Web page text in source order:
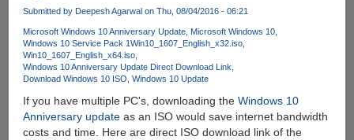
80+
Filehosting
Services....
Submitted by Deepesh Agarwalon Thu, 08/04/2016 - 06:21
Microsoft Windows 10 Anniversary Update Microsoft Windows 10
Windows 10 Service Pack 1Win10_1607_English_x32.iso
Win10_1607_English_x64.iso
Windows 10 Anniversary Update Direct Download Link
Download Windows 10 ISO Windows 10 Update
If you have multiple PC's, downloading the Windows 10
Anniversary updateas an ISO would save internet bandwidth
costs and time. Here are direct ISO download link of the